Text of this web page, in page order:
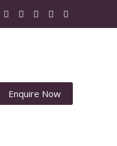
Enquire Now